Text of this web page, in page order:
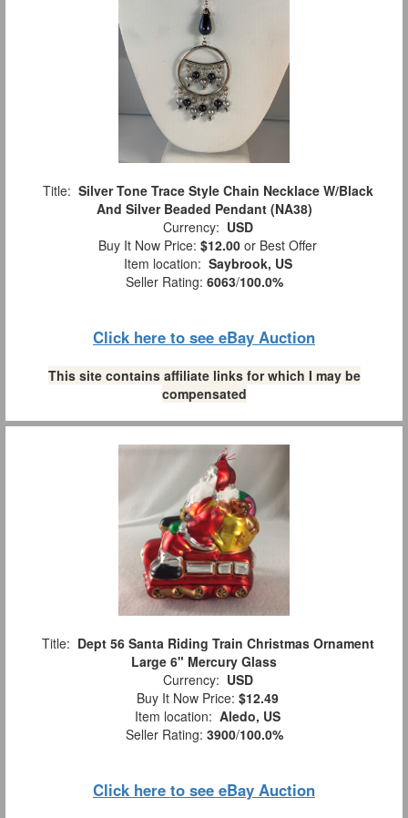
Title: Silver Tone Trace Style Chain Necklace W/Black
And Silver Beaded Pendant (NA38)
Currency: USD
Buy It Now Price: $12.00 or Best Offer
Item location: Saybrook, US
Seller Rating: 6063/100.0%
Click here to see eBay Auction
This site contains affiliate links for which I may be
compensated
Title: Dept 56 Santa Riding Train Christmas Ornament
Large 6" Mercury Glass
Currency: USD
Buy It Now Price: $12.49
Item location: Aledo, US
Seller Rating: 3900/100.0%
Click here to see eBay Auction